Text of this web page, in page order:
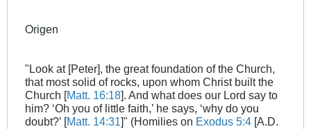
Origen
"Look at [Peter], the great foundation of the Church,
that most solid of rocks, upon whom Christ built the
Church [Matt. 16:18]. And what does our Lord say to
him? ‘Oh you of little faith,’ he says, ‘why do you
doubt?’ [Matt. 14:31]" (Homilies on Exodus 5:4 [A.D.